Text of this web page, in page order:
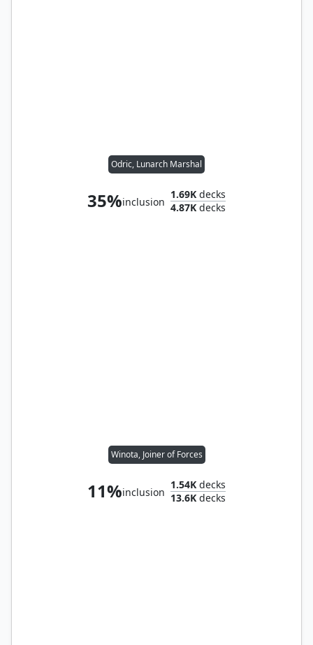
Odric, Lunarch Marshal
35%inclusion
1.69K decks
4.87K decks
Winota, Joiner of Forces
11%inclusion
1.54K decks
13.6K decks